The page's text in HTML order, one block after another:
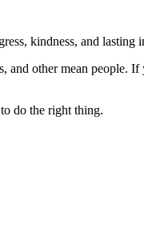
kindness, and lasting
and other mean people.
do the right thing.